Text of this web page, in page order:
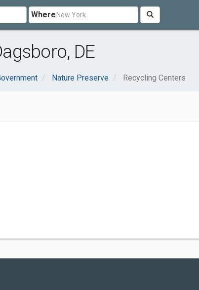
Where
DE
Nature Preserve Recycling Centers